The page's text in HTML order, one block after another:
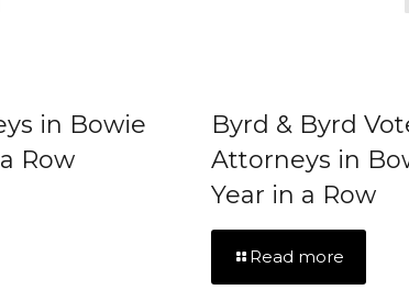
in Bowie
Row
Byrd & Byrd
Attorneys in
Year in a Row
Read more